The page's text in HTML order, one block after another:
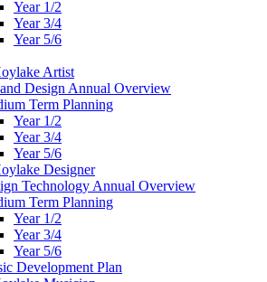
Year 1/2
Year 3/4
Year 5/6
Artist
Design Annual Overview
Term Planning
Year 1/2
Year 3/4
Year 5/6
Designer
Technology Annual Overview
Term Planning
Year 1/2
Year 3/4
Year 5/6
Development Plan